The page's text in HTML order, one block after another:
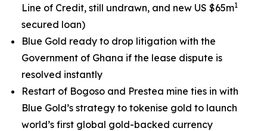
Line of Credit, still undrawn, and new US $65m1
secured loan)
Blue Gold ready to drop litigation with the
Government of Ghana if the lease dispute is
resolved instantly
Restart of Bogoso and Prestea mine ties in with
Blue Gold’s strategy to tokenise gold to launch
world’s first global gold-backed currency